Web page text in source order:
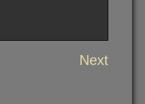
Next